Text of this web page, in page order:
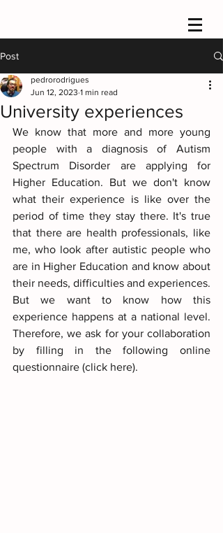
Post
University experiences
pedrorodrigues
Jun 12, 2023 1 min read
We know that more and more young
people with a diagnosis of Autism
Spectrum Disorder are applying for
Higher Education. But we don't know
what their experience is like over the
period of time they stay there. It's true
that there are health professionals, like
me, who look after autistic people who
are in Higher Education and know about
their needs, difficulties and experiences.
But we want to know how this
experience happens at a national level.
Therefore, we ask for your collaboration
by filling in the following online
questionnaire (click here).